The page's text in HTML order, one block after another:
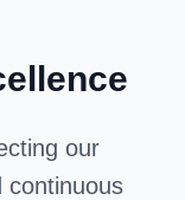
our
continuous